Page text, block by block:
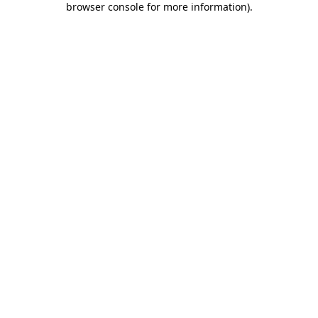
browser console for more information).